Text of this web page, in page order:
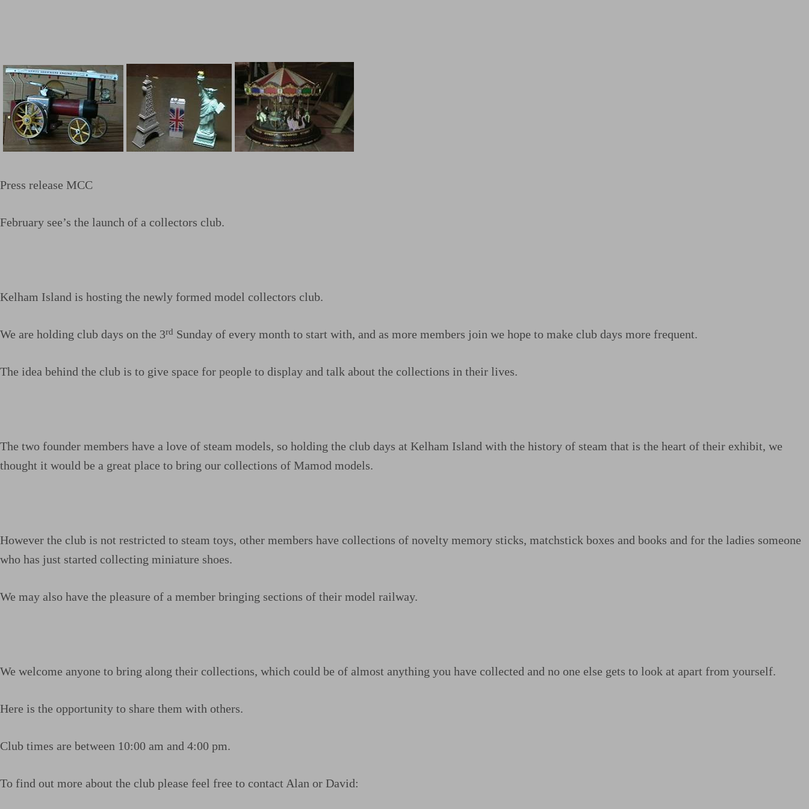
Press release MCC
February see’s the launch of a collectors club.
Kelham Island is hosting the newly formed model collectors club.
We are holding club days on the 3rd Sunday of every month to start with, and as more members join we hope to make club days more frequent.
The idea behind the club is to give space for people to display and talk about the collections in their lives.
The two founder members have a love of steam models, so holding the club days at Kelham Island with the history of steam that is the heart of their exhibit, we
thought it would be a great place to bring our collections of Mamod models.
However the club is not restricted to steam toys, other members have collections of novelty memory sticks, matchstick boxes and books and for the ladies someone
who has just started collecting miniature shoes.
We may also have the pleasure of a member bringing sections of their model railway.
We welcome anyone to bring along their collections, which could be of almost anything you have collected and no one else gets to look at apart from yourself.
Here is the opportunity to share them with others.
Club times are between 10:00 am and 4:00 pm.
To find out more about the club please feel free to contact Alan or David: